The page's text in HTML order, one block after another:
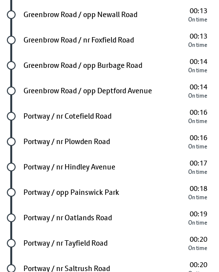
Future stop
Greenbrow Road / opp Newall Road 00:13
On time
Future stop
Greenbrow Road / nr Foxfield Road 00:13
On time
Future stop
Greenbrow Road / opp Burbage Road 00:14
On time
Future stop
Greenbrow Road / opp Deptford Avenue 00:14
On time
Future stop
Portway / nr Cotefield Road 00:16
On time
Future stop
Portway / nr Plowden Road 00:16
On time
Future stop
Portway / nr Hindley Avenue 00:17
On time
Future stop
Portway / opp Painswick Park 00:18
On time
Future stop
Portway / nr Oatlands Road 00:19
On time
Future stop
Portway / nr Tayfield Road 00:20
On time
Future stop
Portway / nr Saltrush Road 00:20